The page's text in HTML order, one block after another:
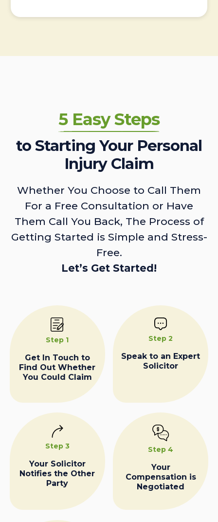
5 Easy Steps
to Starting Your Personal
Injury Claim
Whether You Choose to Call Them
For a Free Consultation or Have
Them Call You Back, The Process of
Getting Started is Simple and Stress-
Free.
Let’s Get Started!
Step 1
Get In Touch to
Find Out Whether
You Could Claim
Step 2
Speak to an Expert
Solicitor
Step 3
Your Solicitor
Notifies the Other
Party
Step 4
Your
Compensation is
Negotiated